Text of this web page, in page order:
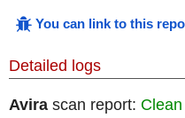
You can link to this
Detailed logs
Avira scan report: Clean